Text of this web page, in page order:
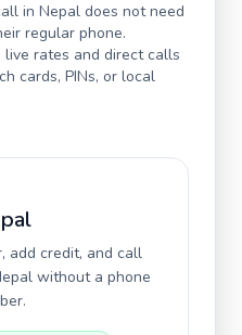
in Nepal does not need
regular phone.
rates and direct calls
cards, PINs, or local
add credit, and call
without a phone